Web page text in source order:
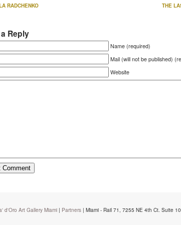
RADCHENKO THE
Reply
Name (required)
Mail (will not be published)
Website
d'Oro Art Gallery Miami | Partners | Miami - Rail 71, 7255 NE 4th Ct. Suite